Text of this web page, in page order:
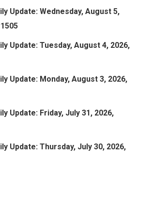
Update: Wednesday, August 5,
Update: Tuesday, August 4, 2026,
Update: Monday, August 3, 2026,
Update: Friday, July 31, 2026,
Update: Thursday, July 30, 2026,